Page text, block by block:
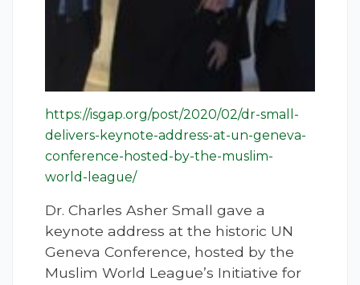
https://isgap.org/post/2020/02/dr-small-
delivers-keynote-address-at-un-geneva-
conference-hosted-by-the-muslim-
world-league/
Dr. Charles Asher Small gave a
keynote address at the historic UN
Geneva Conference, hosted by the
Muslim World League’s Initiative for